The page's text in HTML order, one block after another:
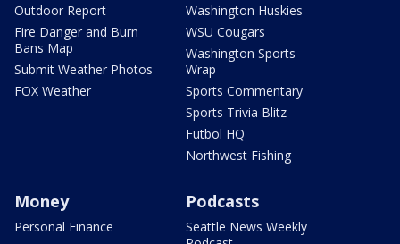
Outdoor Report
Fire Danger and Burn
Bans Map
Submit Weather Photos
FOX Weather
Washington Huskies
WSU Cougars
Washington Sports
Wrap
Sports Commentary
Sports Trivia Blitz
Futbol HQ
Northwest Fishing
Money
Personal Finance
Podcasts
Seattle News Weekly